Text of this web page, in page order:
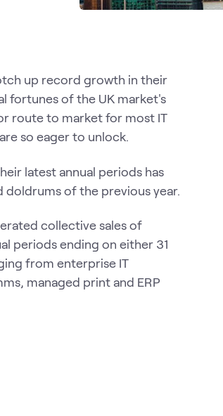
up record growth in their
fortunes of the UK market's
route to market for most IT
so eager to unlock.
latest annual periods has
of the previous year.
collective sales of
periods ending on either 31
from enterprise IT
managed print and ERP